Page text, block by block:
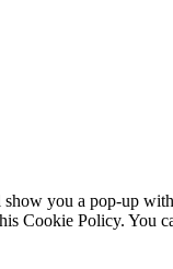
you a pop-up
Cookie Policy. You